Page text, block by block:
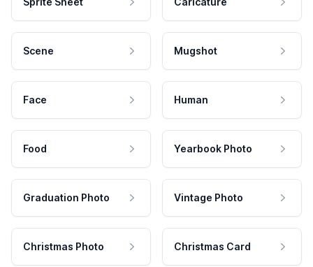
Scene Mugshot
Face Human
Food Yearbook Photo
Graduation Photo Vintage Photo
Christmas Photo Christmas Card